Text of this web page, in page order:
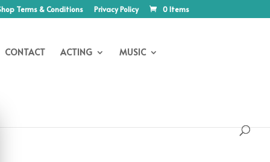
Terms & Conditions Privacy Policy 0 Items
CONTACT ACTING MUSIC